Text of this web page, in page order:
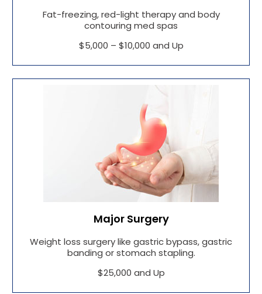
Fat-freezing, red-light therapy and body
contouring med spas
$5,000 – $10,000 and Up
Major Surgery
Weight loss surgery like gastric bypass, gastric
banding or stomach stapling.
$25,000 and Up